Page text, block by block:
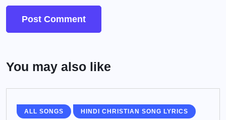
You may also like
ALL SONGS HINDI CHRISTIAN SONG LYRICS